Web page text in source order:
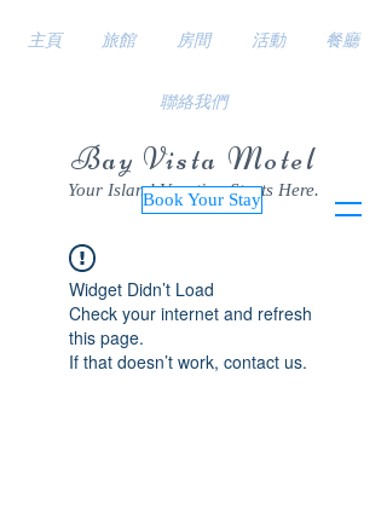
Bay Vista Motel
Your Island Vacation Starts Here.
Book Your Stay
主頁 旅館 房間 活動 餐廳
聯絡我們
Widget Didn’t Load
Check your internet and refresh
this page.
If that doesn’t work, contact us.